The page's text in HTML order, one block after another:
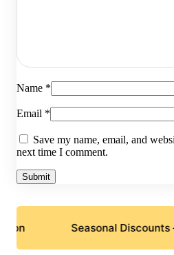
Name *
Email *
Save my name, email, and
next time I comment.
Seasonal Discounts —20%